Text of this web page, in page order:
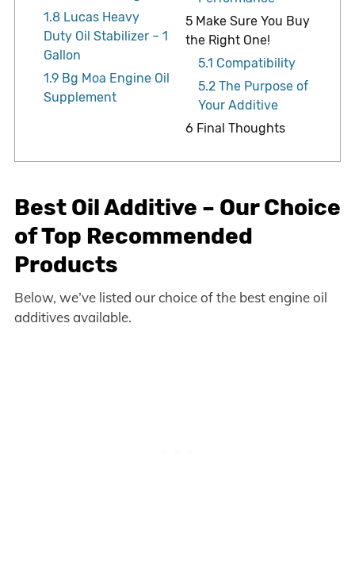
1.8 Lucas Heavy
Duty Oil Stabilizer – 1
Gallon
1.9 Bg Moa Engine Oil
Supplement
5 Make Sure You Buy
the Right One!
5.1 Compatibility
5.2 The Purpose of
Your Additive
6 Final Thoughts
Best Oil Additive – Our Choice
of Top Recommended
Products
Below, we’ve listed our choice of the best engine oil
additives available.